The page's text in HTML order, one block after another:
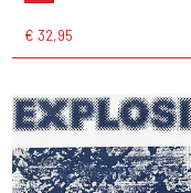
€ 32,95